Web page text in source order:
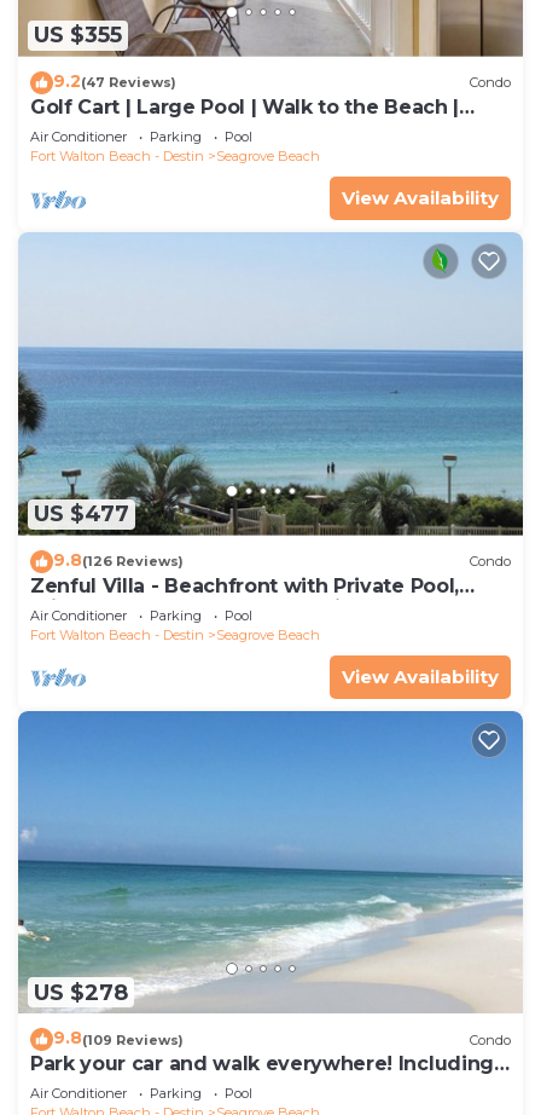
US $355
9.2(47 Reviews) Condo
Golf Cart | Large Pool | Walk to the Beach |
Sleeps 6 | Heron's Watch 7206
Air Conditioner Parking
Pool
Fort Walton Beach - Destin
Seagrove Beach
View Availability
US $477
9.8(126 Reviews) Condo
Zenful Villa - Beachfront with Private Pool,
Private Beach Access & Gulf Views
Air Conditioner Parking
Pool
Fort Walton Beach - Destin
Seagrove Beach
View Availability
US $278
9.8(109 Reviews) Condo
Park your car and walk everywhere! Including
the new beach access!
Air Conditioner Parking
Pool